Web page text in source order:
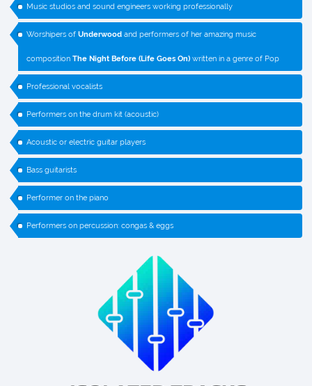
Music studios and sound engineers working professionally
Worshipers of Underwood and performers of her amazing music
composition The Night Before (Life Goes On) written in a genre of Pop
Professional vocalists
Performers on the drum kit (acoustic)
Acoustic or electric guitar players
Bass guitarists
Performer on the piano
Performers on percussion: congas & eggs